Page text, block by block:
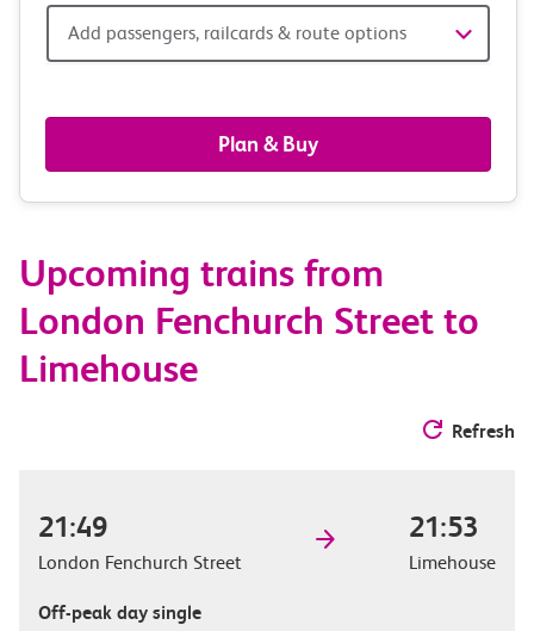
Add
railcards
&
options
Add passengers, railcards & route options
Plan & Buy
Upcoming trains from
London Fenchurch Street to
Limehouse
Refresh
21:49
London Fenchurch Street
21:53
Limehouse
Off-peak day single